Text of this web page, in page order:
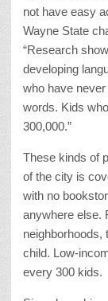
not have easy
Wayne State
“Research
developing
who have
words. Kids
300,000.”
These kinds of
of the city is
with no
anywhere else.
neighborhoods,
child. Low-
every 300 kids.